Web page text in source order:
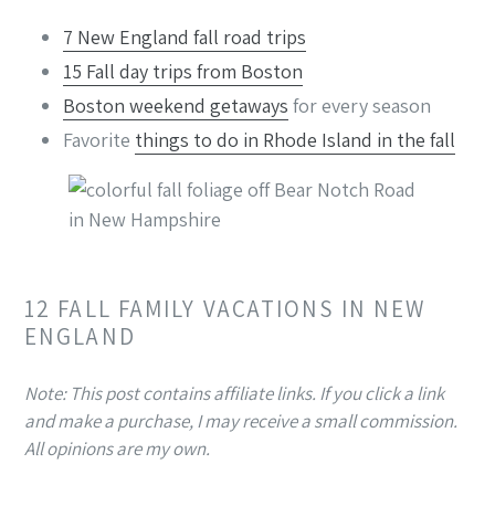
7 New England fall road trips
15 Fall day trips from Boston
Boston weekend getaways for every season
Favorite things to do in Rhode Island in the fall
12 FALL FAMILY VACATIONS IN NEW
ENGLAND
Note: This post contains affiliate links. If you click a link
and make a purchase, I may receive a small commission.
All opinions are my own.